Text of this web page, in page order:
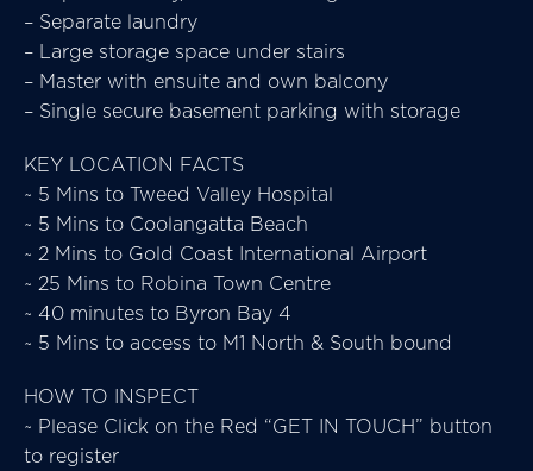
– Separate laundry
– Large storage space under stairs
– Master with ensuite and own balcony
– Single secure basement parking with storage
KEY LOCATION FACTS
~ 5 Mins to Tweed Valley Hospital
~ 5 Mins to Coolangatta Beach
~ 2 Mins to Gold Coast International Airport
~ 25 Mins to Robina Town Centre
~ 40 minutes to Byron Bay 4
~ 5 Mins to access to M1 North & South bound
HOW TO INSPECT
~ Please Click on the Red “GET IN TOUCH” button
to register